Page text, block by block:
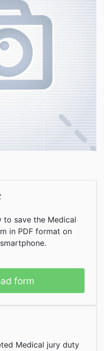
save the Medical
in PDF format on
form
Medical jury duty